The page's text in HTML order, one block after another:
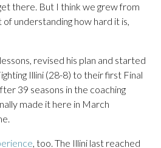
there. But I think we grew from
understanding how hard it is,
revised his plan and started
Illini (28-8) to their first Final
39 seasons in the coaching
made it here in March
, too. The Illini last reached